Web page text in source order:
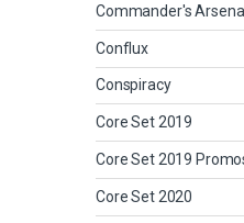
Commander's Arsenal
Conflux
Conspiracy
Core Set 2019
Core Set 2019
Core Set 2020